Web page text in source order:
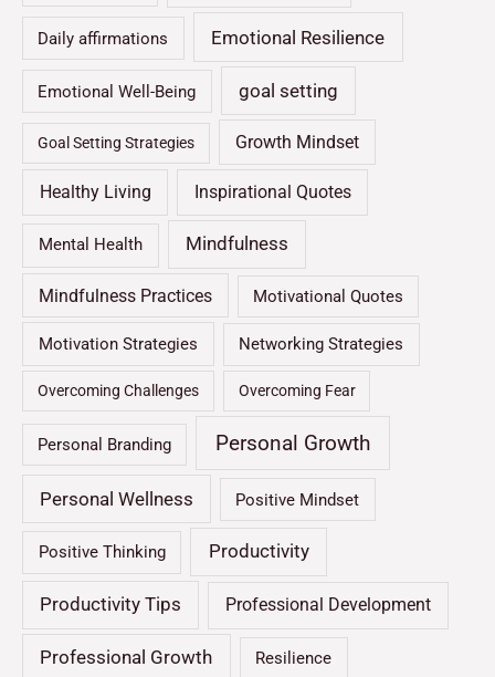
Daily affirmations Emotional Resilience
Emotional Well-Being goal setting
Goal Setting Strategies Growth Mindset
Healthy Living Inspirational Quotes
Mental Health Mindfulness
Mindfulness Practices Motivational Quotes
Motivation Strategies Networking Strategies
Overcoming Challenges Overcoming Fear
Personal Branding Personal Growth
Personal Wellness Positive Mindset
Positive Thinking Productivity
Productivity Tips Professional Development
Professional Growth Resilience